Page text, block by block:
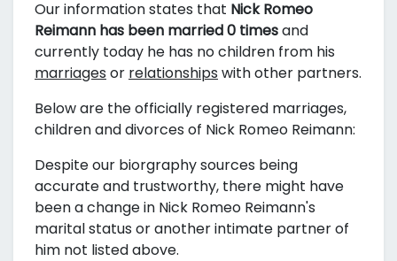
Our information states that Nick Romeo
Reimann has been married 0 timesand
currently today he has no children from his
marriages or relationships with other partners.
Below are the officially registered marriages,
children and divorces of Nick Romeo Reimann:
Despite our biorgraphy sources being
accurate and trustworthy, there might have
been a change in Nick Romeo Reimann's
marital status or another intimate partner of
him not listed above.